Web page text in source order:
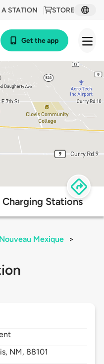
STORE
A STATION
Get the app
Stations
Nouveau Mexique
>
NM, 88101